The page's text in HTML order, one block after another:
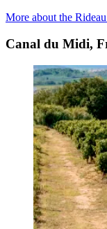
More about the
Canal du Midi,